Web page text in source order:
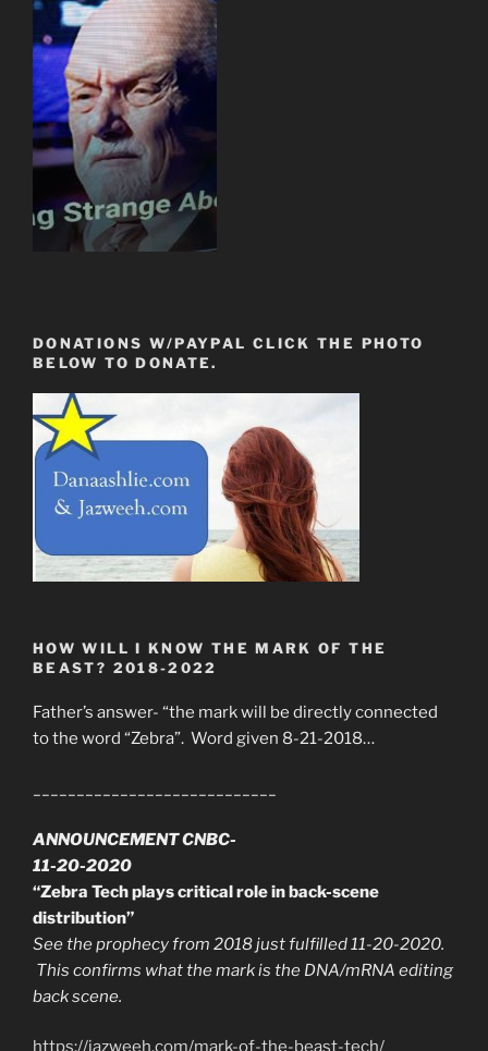
DONATIONS W/PAYPAL CLICK THE PHOTO
BELOW TO DONATE.
HOW WILL I KNOW THE MARK OF THE
BEAST? 2018-2022
Father’s answer- “the mark will be directly connected
to the word “Zebra”. Word given 8-21-2018…
ANNOUNCEMENT CNBC-
11-20-2020
“Zebra Tech plays critical role in back-scene
distribution”
See the prophecy from 2018 just fulfilled 11-20-2020.
This confirms what the mark is the DNA/mRNA editing
back scene.
https://jazweeh.com/mark-of-the-beast-tech/